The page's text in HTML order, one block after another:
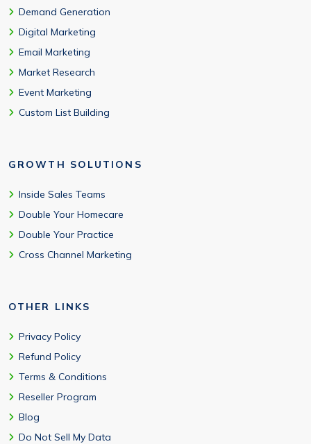
Demand Generation
Digital Marketing
Email Marketing
Market Research
Event Marketing
Custom List Building
GROWTH SOLUTIONS
Inside Sales Teams
Double Your Homecare
Double Your Practice
Cross Channel Marketing
OTHER LINKS
Privacy Policy
Refund Policy
Terms & Conditions
Reseller Program
Blog
Do Not Sell My Data